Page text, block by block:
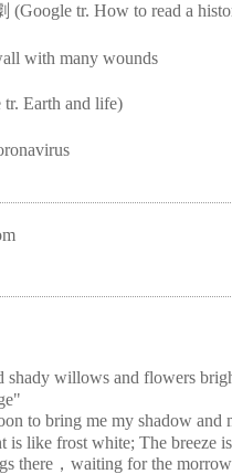
tr. How to read a
with many wounds
Earth and life)
shady willows and flowers
to bring me my shadow
is like frost white; The breeze
there，waiting for the